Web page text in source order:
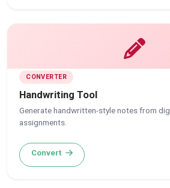
CONVERTER
Handwriting Tool
Generate handwritten-style notes from
assignments.
Convert